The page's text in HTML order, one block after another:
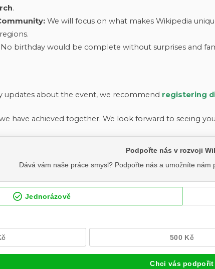
.
We will focus on what makes Wikipedia
birthday would be complete without surprises and
updates about the event, we recommend registering
have achieved together. We look forward to seeing